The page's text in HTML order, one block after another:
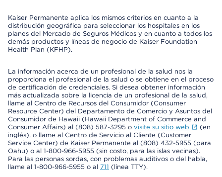
Kaiser Permanente aplica los mismos criterios en cuanto a la
distribución geográfica para seleccionar los hospitales en los
planes del Mercado de Seguros Médicos y en cuanto a todos los
demás productos y líneas de negocio de Kaiser Foundation
Health Plan (KFHP).
La información acerca de un profesional de la salud nos la
proporciona el profesional de la salud o se obtiene en el proceso
de certificación de credenciales. Si desea obtener información
más actualizada sobre la licencia de un profesional de la salud,
llame al Centro de Recursos del Consumidor (Consumer
Resource Center) del Departamento de Comercio y Asuntos del
Consumidor de Hawaii (Hawaii Department of Commerce and
Consumer Affairs) al (808) 587-3295 o visite su sitio web
(en
inglés), o llame al Centro de Servicio al Cliente (Customer
Service Center) de Kaiser Permanente al (808) 432-5955 (para
Oahu) o al 1-800-966-5955 (sin costo, para las islas vecinas).
Para las personas sordas, con problemas auditivos o del habla,
llame al 1-800-966-5955 o al 711 (línea TTY).